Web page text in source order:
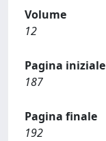
Volume
12
Pagina iniziale
187
Pagina finale
192